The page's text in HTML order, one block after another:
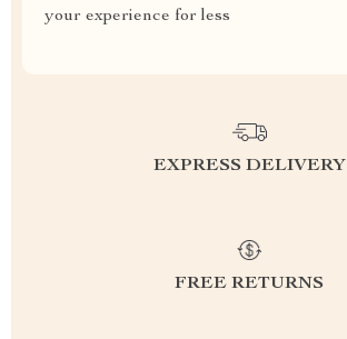
your experience for less
EXPRESS DELIVERY
FREE RETURNS